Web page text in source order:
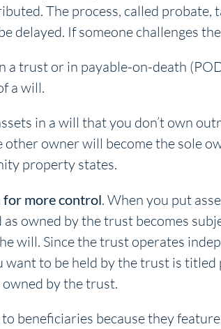
The process, called probate,
delayed. If someone challenges
a trust or in payable-on-death
a will.
in a will that you don’t own
owner will become the sole
property states.
for more control. When you put
owned by the trust becomes
will. Since the trust operates
want to be held by the trust is
by the trust.
beneficiaries because they